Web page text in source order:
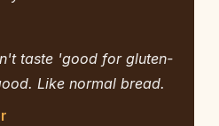
taste 'good for gluten-
Like normal bread.